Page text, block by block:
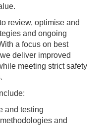
review, optimise and
and ongoing
a focus on best
deliver improved
meeting strict safety
and testing
and